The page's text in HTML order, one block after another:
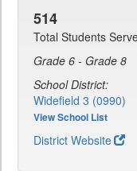
514
Total Students
Grade 6 - Grade 8
School District:
Widefield 3 (0990)
View School List
District Website